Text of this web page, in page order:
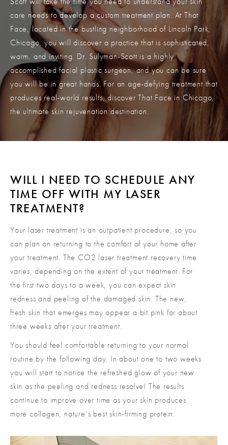
care needs to develop a custom treatment plan. At That
Face, located in the bustling neighborhood of Lincoln Park,
Chicago, you will discover a practice that is sophisticated,
warm, and inviting. Dr. Sulyman-Scott is a highly
accomplished facial plastic surgeon, and you can be sure
you will be in great hands. For an age-defying treatment that
produces real-world results, discover That Face in Chicago,
the ultimate skin rejuvenation destination.
WILL I NEED TO SCHEDULE ANY
TIME OFF WITH MY LASER
TREATMENT?
Your laser treatment is an outpatient procedure, so you
can plan on returning to the comfort of your home after
your treatment. The CO2 laser treatment recovery time
varies, depending on the extent of your treatment. For
the first two days to a week, you can expect skin
redness and peeling of the damaged skin. The new,
fresh skin that emerges may appear a bit pink for about
three weeks after your treatment.
You should feel comfortable returning to your normal
routine by the following day. In about one to two weeks
you will start to notice the refreshed glow of your new
skin as the peeling and redness resolve! The results
continue to improve over time as your skin produces
more collagen, nature’s best skin-firming protein.